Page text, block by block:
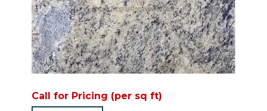
Call for Pricing (per sq ft)